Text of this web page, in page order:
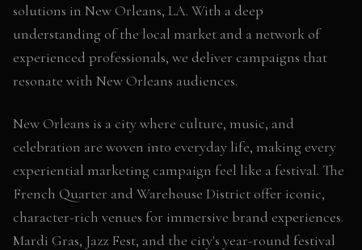
solutions in New Orleans, LA. With a deep
understanding of the local market and a network of
experienced professionals, we deliver campaigns that
resonate with New Orleans audiences.
New Orleans is a city where culture, music, and
celebration are woven into everyday life, making every
experiential marketing campaign feel like a festival. The
French Quarter and Warehouse District offer iconic,
character-rich venues for immersive brand experiences.
Mardi Gras, Jazz Fest, and the city's year-round festival